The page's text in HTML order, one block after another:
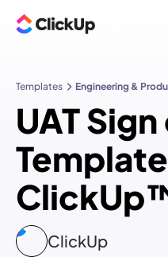
Templates Engineering &
UAT
ClickUp